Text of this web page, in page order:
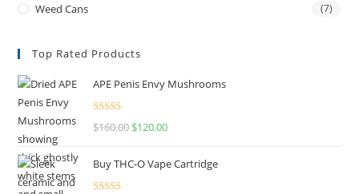
Weed Cans (7)
Top Rated Products
APE Penis Envy Mushrooms
Rated4.67
$160.00 $120.00
Buy THC-O Vape Cartridge